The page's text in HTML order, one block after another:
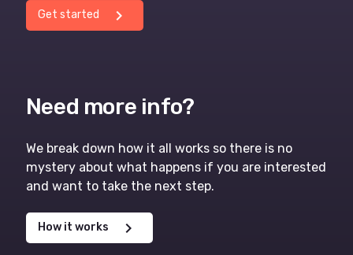
chevron_right
Get started
Need more info?
We break down how it all works so there is no
mystery about what happens if you are interested
and want to take the next step.
chevron_right
How it works